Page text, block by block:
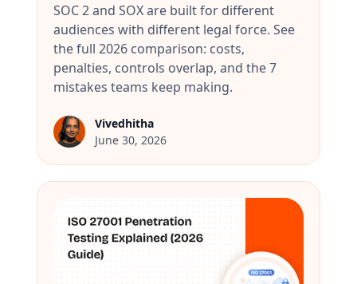
SOC 2 and SOX are built for different
audiences with different legal force. See
the full 2026 comparison: costs,
penalties, controls overlap, and the 7
mistakes teams keep making.
Vivedhitha
June 30, 2026